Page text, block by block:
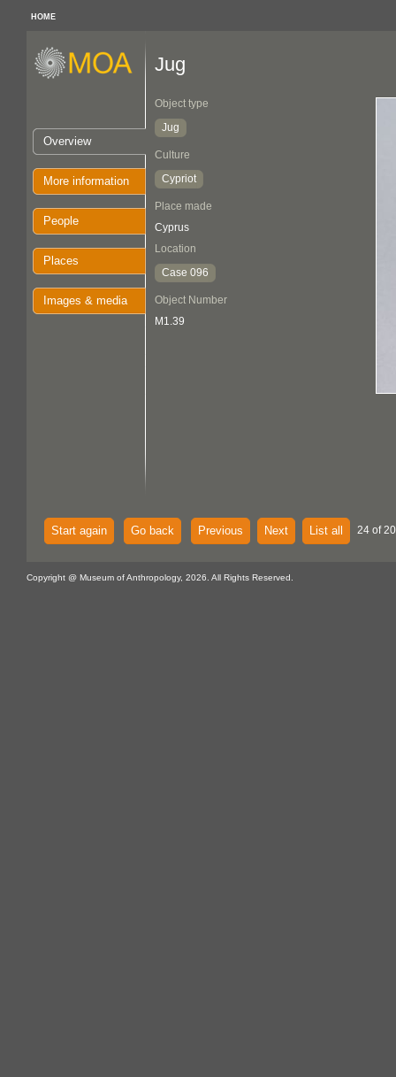
HOME
Overview
More information
People
Places
Images & media
Jug
Object type
Jug
Culture
Cypriot
Place made
Cyprus
Location
Case 096
Object Number
M1.39
Start again Go back Previous Next List all 24 of
Copyright @ Museum of Anthropology, 2026. All Rights Reserved.